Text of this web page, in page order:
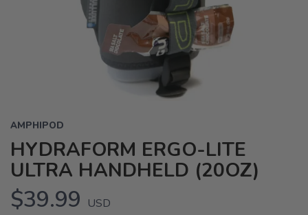
AMPHIPOD
HYDRAFORM ERGO-LITE
ULTRA HANDHELD (20OZ)
$39.99 USD